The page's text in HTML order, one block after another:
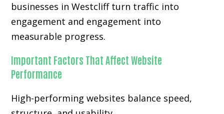
businesses in Westcliff turn traffic into
engagement and engagement into
measurable progress.
Important Factors That Affect Website
Performance
High-performing websites balance speed,